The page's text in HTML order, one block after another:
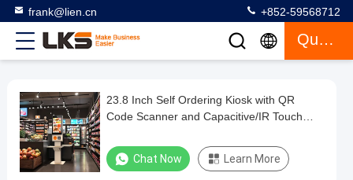
frank@lien.cn +852-59568712
Quote
23.8
Inch
Self
Ordering
23.8 Inch Self Ordering Kiosk with QR
Code Scanner and Capacitive/IR Touch
Chat Now Learn More